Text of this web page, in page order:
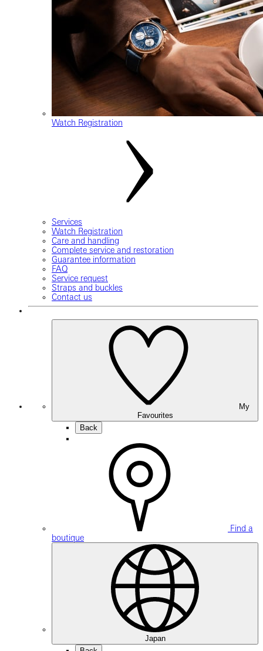
Watch Registration
Services
Watch Registration
Care and handling
Complete service and restoration
Guarantee information
FAQ
Service request
Straps and buckles
Contact us
Favourites
Back
Find a
boutique
Japan